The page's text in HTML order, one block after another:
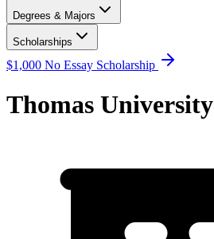
Degrees & Majors
Scholarships
$1,000 No Essay Scholarship
Thomas University